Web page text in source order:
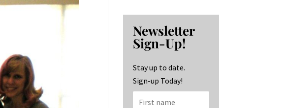
b
o
o
k
ag
ra
m
ke
dI
n
Newsletter
Sign-Up!
Stay up to date.
Sign-up Today!